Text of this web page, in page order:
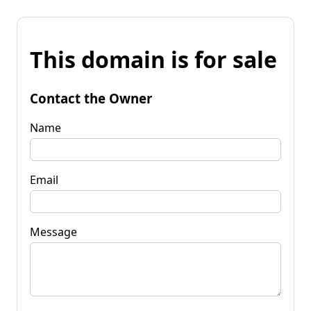
This domain is for sale
Contact the Owner
Name
Email
Message